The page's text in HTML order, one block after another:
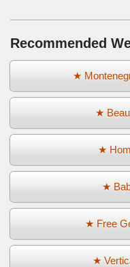
Recommended
★
★
★
★
★ Free
★